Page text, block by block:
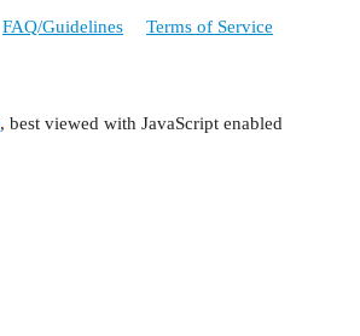
FAQ/Guidelines Terms of Service
, best viewed with JavaScript enabled